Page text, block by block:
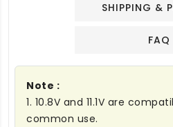
SHIPPING &
FAQ
Note :
1. 10.8V and 11.1V are
common use.